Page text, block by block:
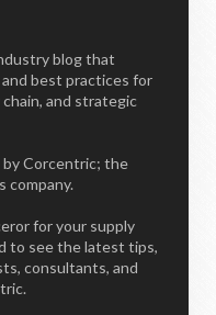
blog that
best practices for
and strategic
by Corcentric; the
company.
for your supply
to see the latest tips,
consultants, and